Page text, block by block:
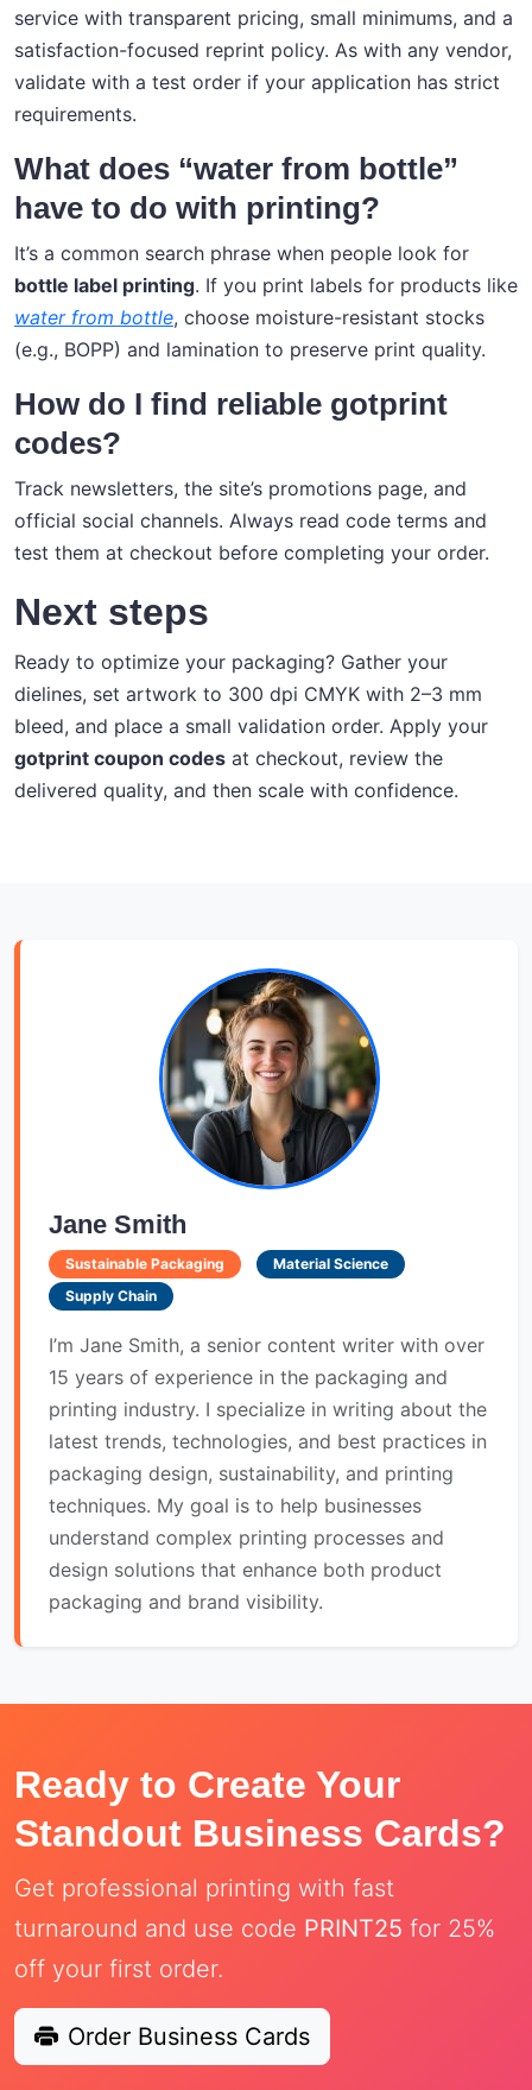
service with transparent pricing, small minimums, and a
satisfaction-focused reprint policy. As with any vendor,
validate with a test order if your application has strict
requirements.
What does “water from bottle”
have to do with printing?
It’s a common search phrase when people look for
bottle label printing. If you print labels for products like
water from bottle, choose moisture-resistant stocks
(e.g., BOPP) and lamination to preserve print quality.
How do I find reliable gotprint
codes?
Track newsletters, the site’s promotions page, and
official social channels. Always read code terms and
test them at checkout before completing your order.
Next steps
Ready to optimize your packaging? Gather your
dielines, set artwork to 300 dpi CMYK with 2–3 mm
bleed, and place a small validation order. Apply your
gotprint coupon codes at checkout, review the
delivered quality, and then scale with confidence.
Jane Smith
Sustainable Packaging
Material Science
Supply Chain
I’m Jane Smith, a senior content writer with over
15 years of experience in the packaging and
printing industry. I specialize in writing about the
latest trends, technologies, and best practices in
packaging design, sustainability, and printing
techniques. My goal is to help businesses
understand complex printing processes and
design solutions that enhance both product
packaging and brand visibility.
Ready to Create Your
Standout Business Cards?
Get professional printing with fast
turnaround and use code PRINT25 for 25%
off your first order.
Order Business Cards